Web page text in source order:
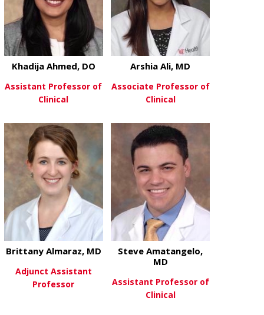
View Moreabout Khadija Ahmed, DO
Khadija Ahmed, DO
Assistant Professor of
Clinical
View Moreabout Arshia
Arshia Ali, MD
Associate Professor of
Clinical
Brittany Almaraz, MD
Adjunct Assistant
Professor
Steve Amatangelo,
MD
Assistant Professor of
Clinical